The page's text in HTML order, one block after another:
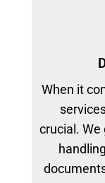
When it
crucial.